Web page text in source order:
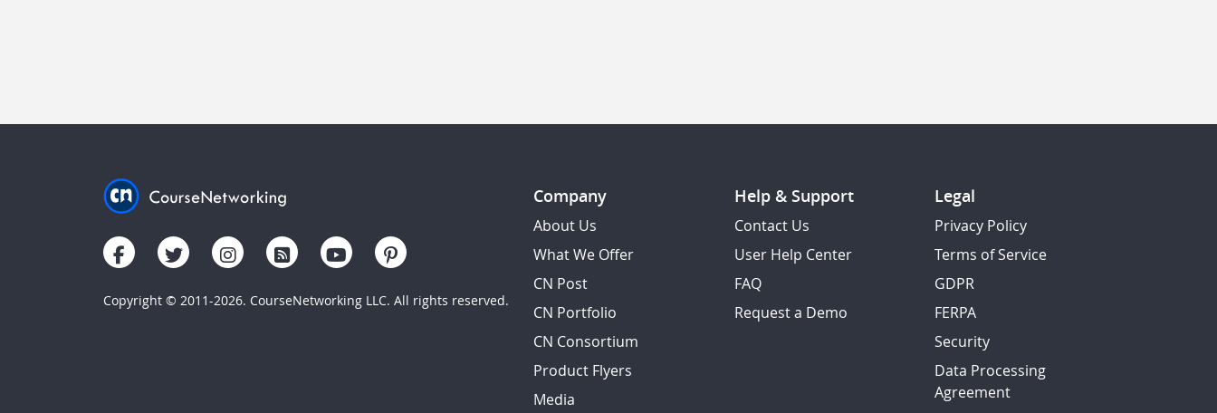
Copyright © 2011-2026. CourseNetworking LLC. All rights reserved.
Company
About Us
What We Offer
CN Post
CN Portfolio
CN Consortium
Product Flyers
Media
Help & Support
Contact Us
User Help Center
FAQ
Request a Demo
Legal
Privacy Policy
Terms of Service
GDPR
FERPA
Security
Data Processing
Agreement